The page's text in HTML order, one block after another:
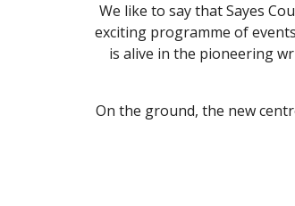
We like to say that Sayes
exciting programme of
is alive in the pioneering
On the ground, the new